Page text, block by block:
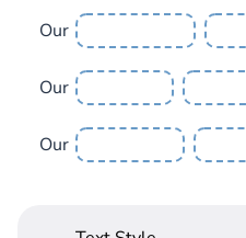
Our
Our
Our